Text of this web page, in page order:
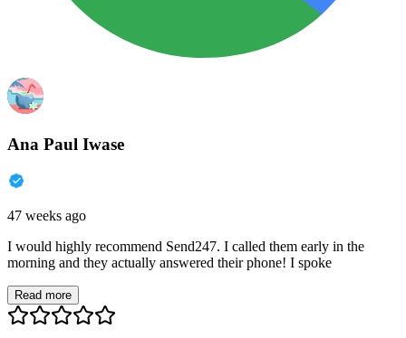
Ana Paul Iwase
47 weeks ago
I would highly recommend Send247. I called them early in the
morning and they actually answered their phone! I spoke
Read more